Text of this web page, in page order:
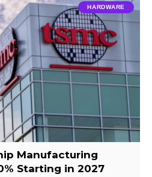
HARDWARE
Manufacturing
Starting in 2027